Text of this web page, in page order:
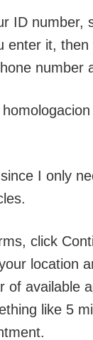
ID number,
enter it, then
number
I only
click
location
of available
like 5